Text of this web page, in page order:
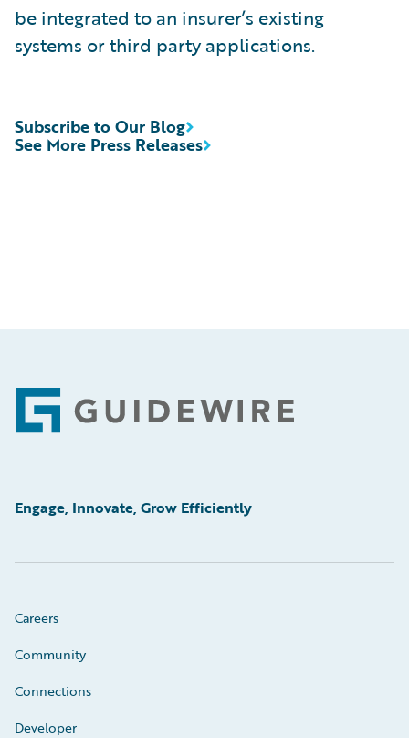
be integrated to an insurer’s existing
systems or third party applications.
See More Press Releases
Subscribe to Our Blog
Footer
Engage, Innovate, Grow Efficiently
Careers
Community
Connections
Developer